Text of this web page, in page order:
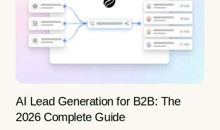
AI Lead Generation for B2B: The
2026 Complete Guide